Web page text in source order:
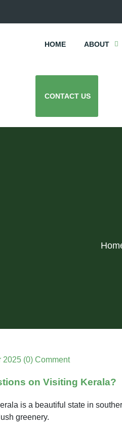
HOME ABOUT
CONTACT US
2025 (0) Comment
on Visiting Kerala?
is a beautiful state in
greenery.